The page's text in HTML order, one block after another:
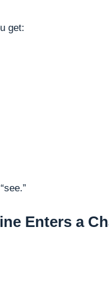
get:
Enters a